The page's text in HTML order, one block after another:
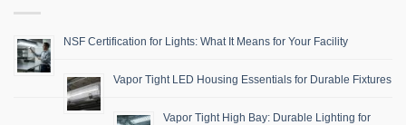
NSF Certification for Lights: What It Means for Your Facility
Vapor Tight LED Housing Essentials for Durable Fixtures
Vapor Tight High Bay: Durable Lighting for